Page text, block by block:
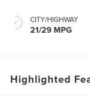
CITY/HIGHWAY
21/29 MPG
Highlighted